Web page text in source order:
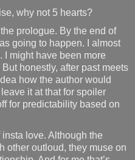
why not 5 hearts?
prologue. By the end of
going to happen. I almost
I might have been more
honestly, after past meets
how the author would
it at that for spoiler
for predictability based on
love. Although the
other outloud, they muse on